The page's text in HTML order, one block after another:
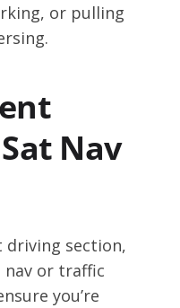
or pulling
Nav
driving section,
nav or traffic
you’re